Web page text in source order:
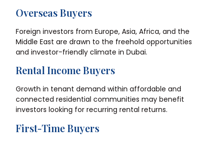
Overseas Buyers
Foreign investors from Europe, Asia, Africa, and the
Middle East are drawn to the freehold opportunities
and investor-friendly climate in Dubai.
Rental Income Buyers
Growth in tenant demand within affordable and
connected residential communities may benefit
investors looking for recurring rental returns.
First-Time Buyers